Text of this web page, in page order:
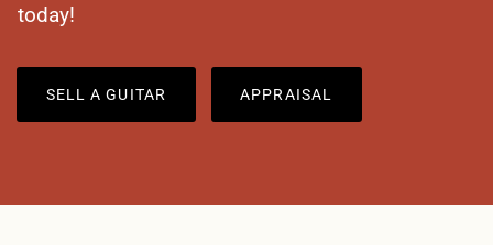
today!
SELL A GUITAR APPRAISAL